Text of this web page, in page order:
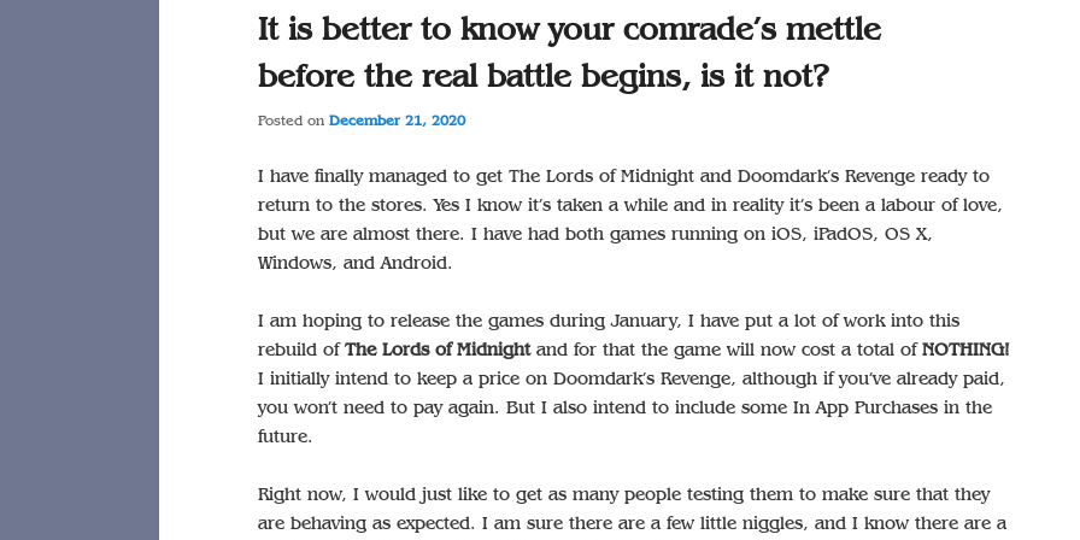
It is better to know your comrade’s mettle
before the real battle begins, is it not?
Posted onDecember 21, 2020
I have finally managed to get The Lords of Midnight and Doomdark’s Revenge ready to
return to the stores. Yes I know it’s taken a while and in reality it’s been a labour of love,
but we are almost there. I have had both games running on iOS, iPadOS, OS X,
Windows, and Android.
I am hoping to release the games during January, I have put a lot of work into this
rebuild ofThe Lords of Midnightand for that the game will now cost a total ofNOTHING!
I initially intend to keep a price on Doomdark’s Revenge, although if you’ve already paid,
you won’t need to pay again. But I also intend to include some In App Purchases in the
future.
Right now, I would just like to get as many people testing them to make sure that they
are behaving as expected. I am sure there are a few little niggles, and I know there are a